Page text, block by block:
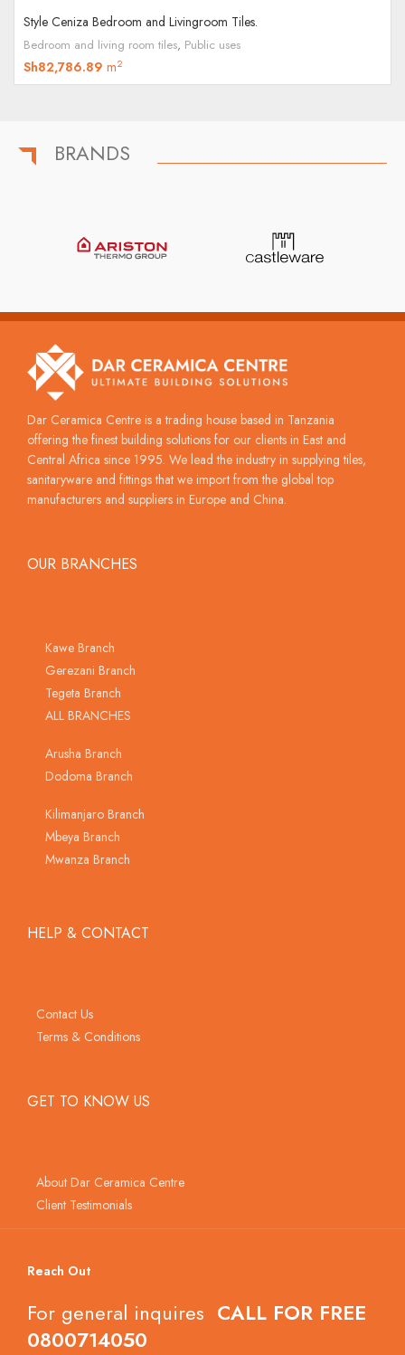
Style Ceniza Bedroom and Livingroom Tiles.
Bedroom and living room tiles, Public uses
Sh82,786.89 m2
BRANDS
Dar Ceramica Centre is a trading house based in Tanzania
offering the finest building solutions for our clients in East and
Central Africa since 1995. We lead the industry in supplying tiles,
sanitaryware and fittings that we import from the global top
manufacturers and suppliers in Europe and China.
OUR BRANCHES
Kawe Branch
Gerezani Branch
Tegeta Branch
ALL BRANCHES
Arusha Branch
Dodoma Branch
Kilimanjaro Branch
Mbeya Branch
Mwanza Branch
HELP & CONTACT
Contact Us
Terms & Conditions
GET TO KNOW US
About Dar Ceramica Centre
Client Testimonials
Reach Out
For general inquires CALL FOR FREE
0800714050